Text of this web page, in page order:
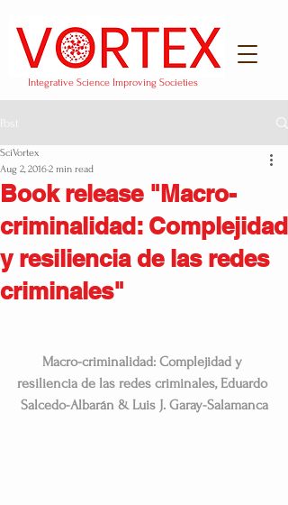
Integrative Science Improving Societies
Post
Book release "Macro-
criminalidad: Complejidad
y resiliencia de las redes
criminales"
SciVortex
Aug 2, 20162 min read
Macro-criminalidad: Complejidad y
resiliencia de las redes criminales, Eduardo
Salcedo-Albarán & Luis J. Garay-Salamanca